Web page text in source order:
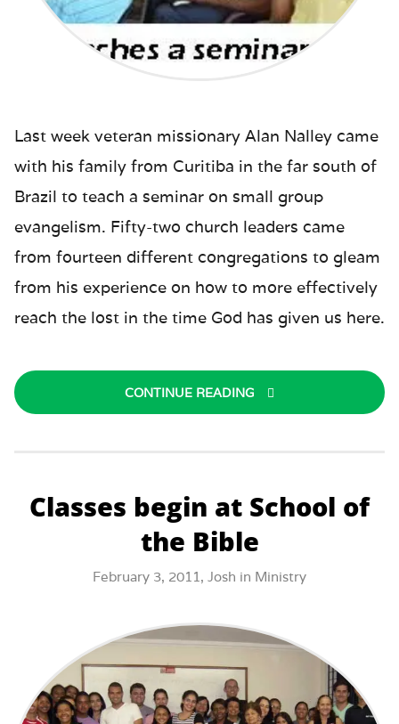
Last week veteran missionary Alan Nalley came
with his family from Curitiba in the far south of
Brazil to teach a seminar on small group
evangelism. Fifty-two church leaders came
from fourteen different congregations to gleam
from his experience on how to more effectively
reach the lost in the time God has given us here.
CONTINUE READING
Classes begin at School of
the Bible
February 3, 2011, Josh in Ministry